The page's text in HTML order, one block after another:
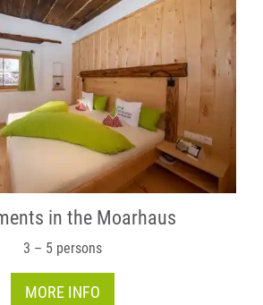
in the Moarhaus
3 – 5 persons
MORE INFO